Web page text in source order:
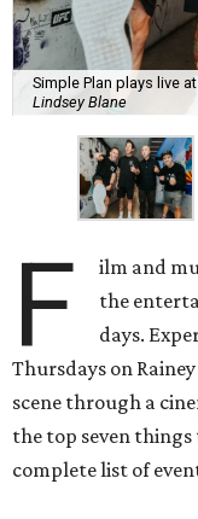
Simple Plan plays live
Lindsey Blane
F
ilm and
the
days.
Thursdays on
scene through a
the top seven things
complete list of